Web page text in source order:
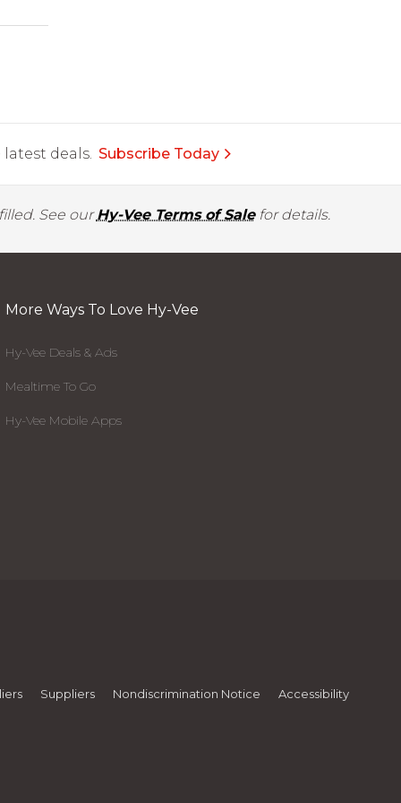
deals. Subscribe Today
See ourHy-Vee Terms of Salefor details.
More Ways To Love Hy-Vee
Hy-Vee Deals & Ads
Mealtime To Go
Hy-Vee Mobile Apps
Suppliers Nondiscrimination Notice Accessibility